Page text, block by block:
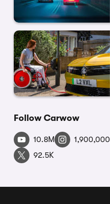
Follow Carwow
10.8M 1,900,000
92.5K